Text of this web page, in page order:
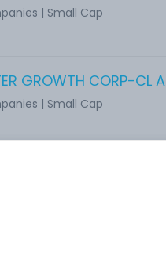
| Small Cap
GROWTH CORP-CL A
| Small Cap